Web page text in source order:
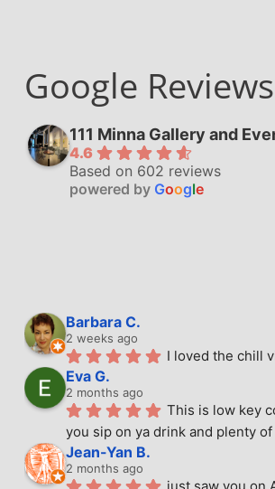
Google Reviews
111 Minna Gallery and
4.6
Based on 602 reviews
powered by Google
Barbara C.
2 weeks ago
I loved the chill
Eva G.
2 months ago
This is low key
you sip on ya drink and plenty
Jean-Yan B.
2 months ago